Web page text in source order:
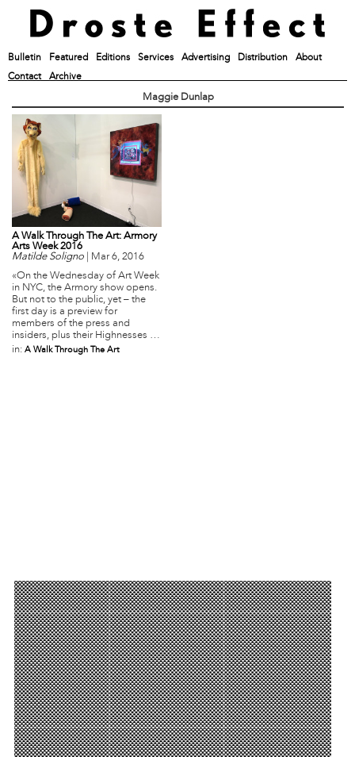
Bulletin Featured Editions Services Advertising Distribution
About
Contact
Archive
Maggie Dunlap
A Walk Through The Art: Armory
Arts Week 2016
Matilde Soligno
Mar 6, 2016
«On the Wednesday of Art Week
in NYC, the Armory show opens.
But not to the public, yet – the
first day is a preview for
members of the press and
insiders, plus their Highnesses …
in: A Walk Through The Art